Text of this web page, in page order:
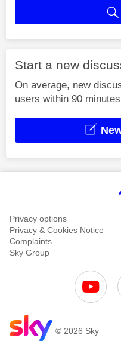
Start a new
On average, new
users within 90 minutes
Privacy options
Privacy & Cookies Notice
Complaints
Sky Group
© 2026 Sky